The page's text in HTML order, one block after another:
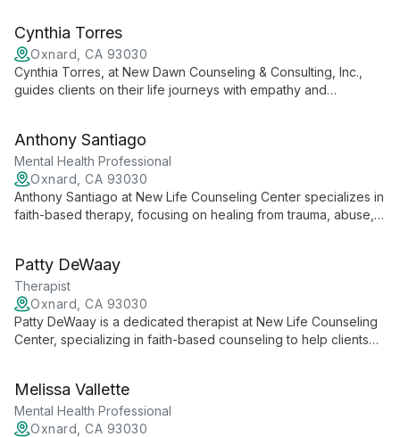
Cynthia Torres
Oxnard, CA 93030
Cynthia Torres, at New Dawn Counseling & Consulting, Inc.,
guides clients on their life journeys with empathy and
Anthony Santiago
Mental Health Professional
Oxnard, CA 93030
Anthony Santiago at New Life Counseling Center specializes in
faith-based therapy, focusing on healing from trauma, abuse,
Patty DeWaay
Therapist
Oxnard, CA 93030
Patty DeWaay is a dedicated therapist at New Life Counseling
Center, specializing in faith-based counseling to help clients
professional expertise and spiritual guidance.
Melissa Vallette
Mental Health Professional
Oxnard, CA 93030